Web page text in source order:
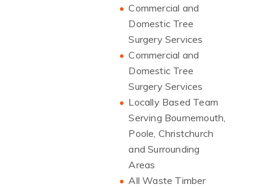
Commercial and
Domestic Tree
Surgery Services
Commercial and
Domestic Tree
Surgery Services
Locally Based Team
Serving Bournemouth,
Poole, Christchurch
and Surrounding
Areas
All Waste Timber